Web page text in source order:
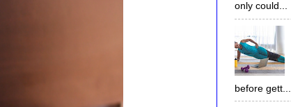
only could...
before gett...